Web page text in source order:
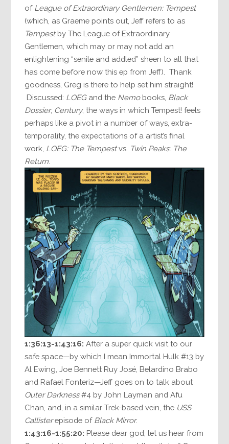
of League of Extraordinary Gentlemen: Tempest
(which, as Graeme points out, Jeff refers to as
Tempestby The League of Extraordinary
Gentlemen, which may or may not add an
enlightening “senile and addled” sheen to all that
has come before now this ep from Jeff). Thank
goodness, Greg is there to help set him straight!
Discussed: LOEGand the Nemobooks, Black
Dossier, Century, the ways in which Tempest! feels
perhaps like a pivot in a number of ways, extra-
temporality, the expectations of a artist’s final
work, LOEG: The Tempestvs. Twin Peaks: The
Return
1:36:13-1:43:16: After a super quick visit to our
safe space—by which I mean Immortal Hulk #13 by
Al Ewing, Joe Bennett Ruy José, Belardino Brabo
and Rafael Fonteriz—Jeff goes on to talk about
Outer Darkness#4 by John Layman and Afu
Chan, and, in a similar Trek-based vein, the USS
Callisterepisode of Black Mirror.
1:43:16-1:55:20: Please dear god, let us hear from